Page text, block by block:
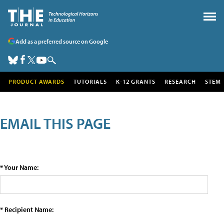
Add as a preferred source on Google
PRODUCT AWARDS TUTORIALS K-12 GRANTS RESEARCH STEM
EMAIL THIS PAGE
* Your Name:
* Recipient Name: